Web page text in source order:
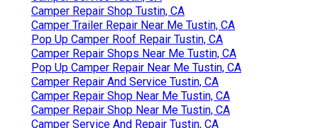
Camper Repair Shop Tustin, CA
Camper Trailer Repair Near Me Tustin, CA
Pop Up Camper Roof Repair Tustin, CA
Camper Repair Shops Near Me Tustin, CA
Pop Up Camper Repair Near Me Tustin, CA
Camper Repair And Service Tustin, CA
Camper Repair Shop Near Me Tustin, CA
Camper Repair Shop Near Me Tustin, CA
Camper Service And Repair Tustin, CA